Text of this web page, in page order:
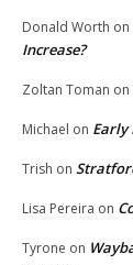
Donald Worth on
Increase?
Zoltan Toman on
Michael on Early
Trish on
Lisa Pereira on
Tyrone on